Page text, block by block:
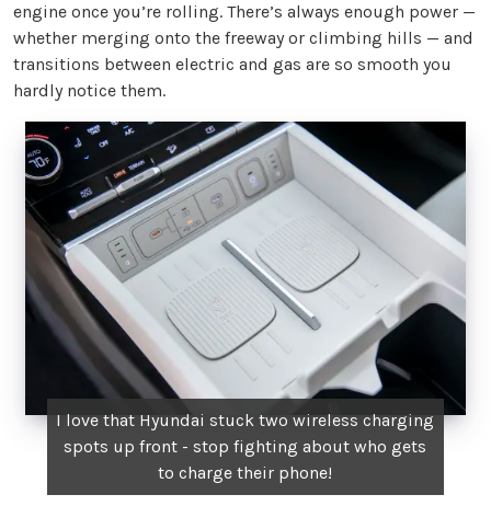
engine once you’re rolling. There’s always enough power —
whether merging onto the freeway or climbing hills — and
transitions between electric and gas are so smooth you
hardly notice them.
I love that Hyundai stuck two wireless charging
spots up front - stop fighting about who gets
to charge their phone!